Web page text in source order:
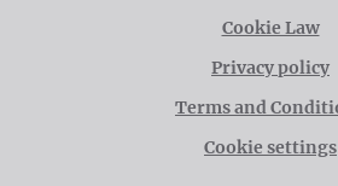
Cookie Law
Privacy policy
Terms and
Cookie settings